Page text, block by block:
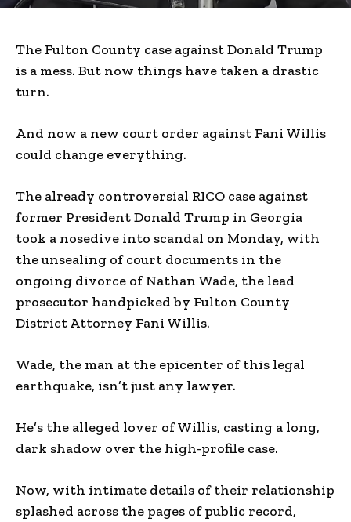
The Fulton County case against Donald Trump
is a mess. But now things have taken a drastic
turn.
And now a new court order against Fani Willis
could change everything.
The already controversial RICO case against
former President Donald Trump in Georgia
took a nosedive into scandal on Monday, with
the unsealing of court documents in the
ongoing divorce of Nathan Wade, the lead
prosecutor handpicked by Fulton County
District Attorney Fani Willis.
Wade, the man at the epicenter of this legal
earthquake, isn’t just any lawyer.
He’s the alleged lover of Willis, casting a long,
dark shadow over the high-profile case.
Now, with intimate details of their relationship
splashed across the pages of public record,